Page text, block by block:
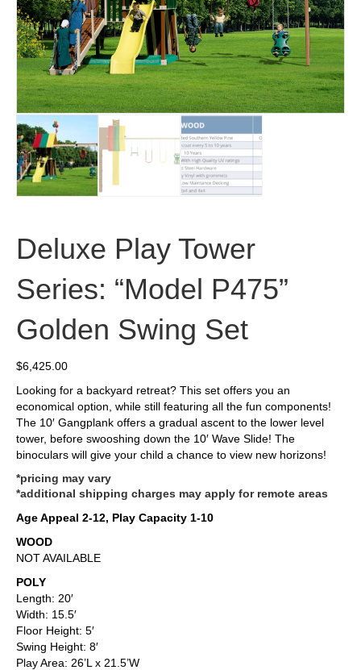
Deluxe Play Tower
Series: “Model P475”
Golden Swing Set
$6,425.00
Looking for a backyard retreat? This set offers you an
economical option, while still featuring all the fun components!
The 10′ Gangplank offers a gradual ascent to the lower level
tower, before swooshing down the 10′ Wave Slide! The
binoculars will give your child a chance to view new horizons!
*pricing may vary
*additional shipping charges may apply for remote areas
Age Appeal 2-12, Play Capacity 1-10
WOOD
NOT AVAILABLE
POLY
Length: 20′
Width: 15.5′
Floor Height: 5′
Swing Height: 8′
Play Area: 26’L x 21.5’W